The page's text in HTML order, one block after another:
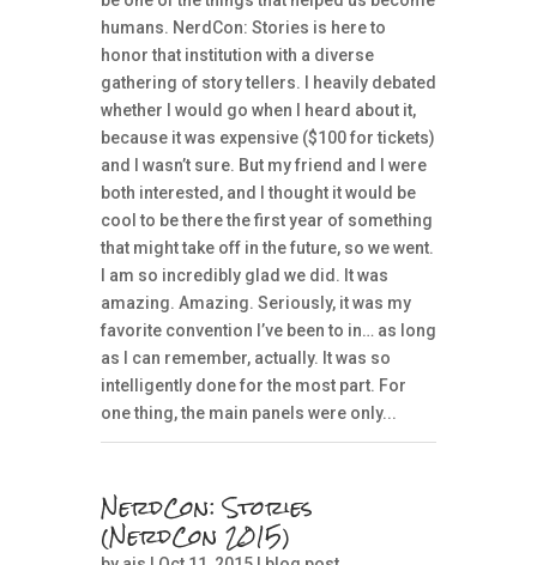
humans. NerdCon: Stories is here to
honor that institution with a diverse
gathering of story tellers. I heavily debated
whether I would go when I heard about it,
because it was expensive ($100 for tickets)
and I wasn’t sure. But my friend and I were
both interested, and I thought it would be
cool to be there the first year of something
that might take off in the future, so we went.
I am so incredibly glad we did. It was
amazing. Amazing. Seriously, it was my
favorite convention I’ve been to in… as long
as I can remember, actually. It was so
intelligently done for the most part. For
one thing, the main panels were only...
NerdCon: Stories
(NerdCon 2015)